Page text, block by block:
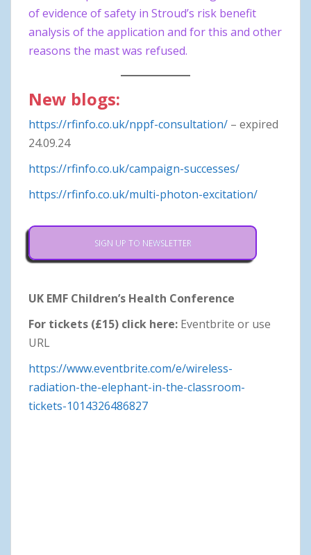
of evidence of safety in Stroud’s risk benefit
analysis of the application and for this and other
reasons the mast was refused.
New blogs:
https://rfinfo.co.uk/nppf-consultation/ – expired
24.09.24
https://rfinfo.co.uk/campaign-successes/
https://rfinfo.co.uk/multi-photon-excitation/
SIGN UP TO NEWSLETTER
UK EMF Children’s Health Conference
For tickets (£15) click here: Eventbrite or use
URL
https://www.eventbrite.com/e/wireless-
radiation-the-elephant-in-the-classroom-
tickets-1014326486827